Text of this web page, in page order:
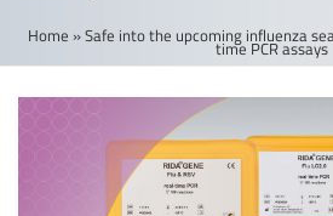
Home »Safe into the upcoming influenza
time PCR assays